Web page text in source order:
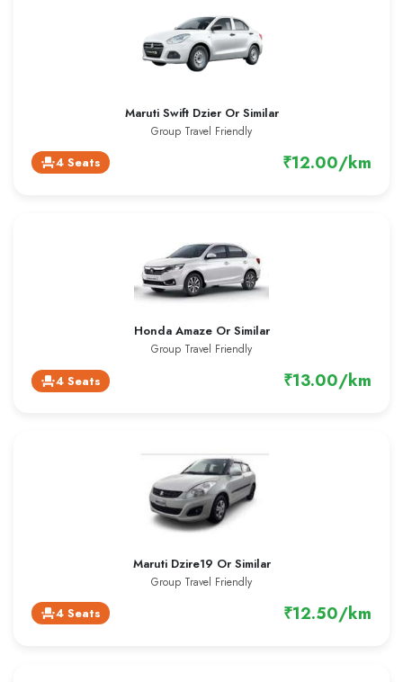
Maruti Swift Dzier Or Similar
Group Travel Friendly
event_seat4 Seats ₹12.00/km
Honda Amaze Or Similar
Group Travel Friendly
event_seat4 Seats ₹13.00/km
Maruti Dzire19 Or Similar
Group Travel Friendly
event_seat4 Seats ₹12.50/km